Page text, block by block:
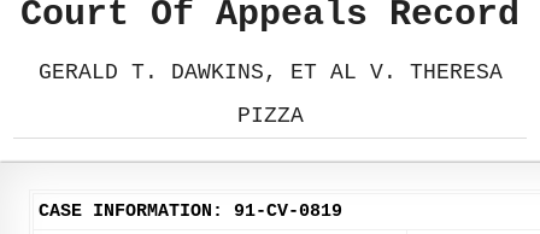
Court Of Appeals Record
GERALD T. DAWKINS, ET AL V. THERESA
PIZZA
CASE INFORMATION: 91-CV-0819